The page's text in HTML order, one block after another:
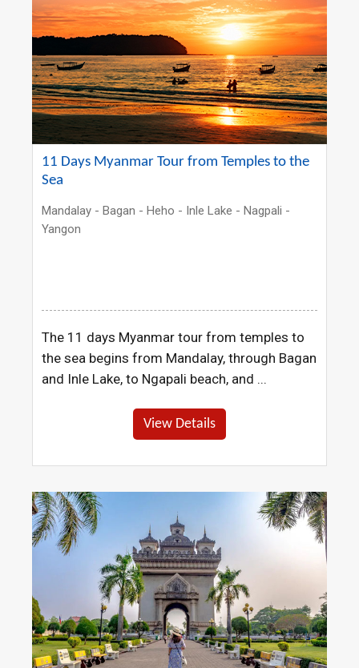
11 Days Myanmar Tour from Temples to the
Sea
Mandalay - Bagan - Heho - Inle Lake - Nagpali -
Yangon
The 11 days Myanmar tour from temples to
the sea begins from Mandalay, through Bagan
and Inle Lake, to Ngapali beach, and ...
View Details